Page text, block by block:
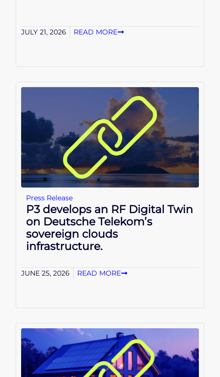
JULY 21, 2026 READ MORE
Press Release
P3 develops an RF Digital Twin
on Deutsche Telekom’s
sovereign clouds
infrastructure.
JUNE 25, 2026 READ MORE